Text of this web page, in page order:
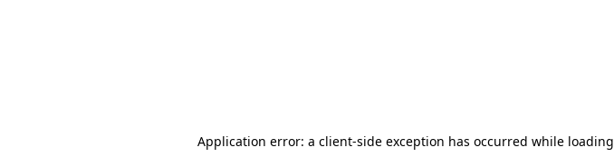
Application error: a client-side exception has occurred while loading